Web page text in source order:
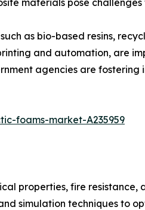
as bio-based resins,
and automation, are
agencies are
foams-market-A235959
properties, fire resistance,
simulation techniques to